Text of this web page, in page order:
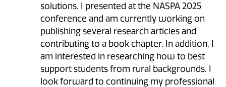
solutions. I presented at the NASPA 2025
conference and am currently working on
publishing several research articles and
contributing to a book chapter. In addition, I
am interested in researching how to best
support students from rural backgrounds. I
look forward to continuing my professional